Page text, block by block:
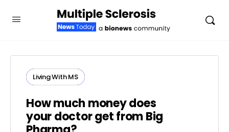
Living With MS
How much money does
your doctor get from Big